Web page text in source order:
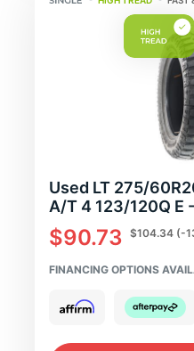
Used LT 275/
A/T 4 123/120Q E
$90.73 $104.34 (-
FINANCING OPTIONS